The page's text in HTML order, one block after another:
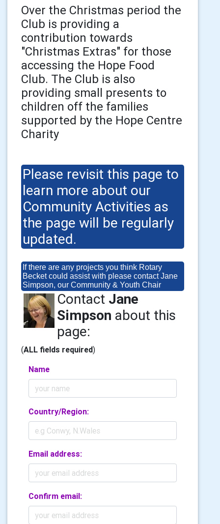
Over the Christmas period the
Club is providing a
contribution towards
"Christmas Extras" for those
accessing the Hope Food
Club. The Club is also
providing small presents to
children off the families
supported by the Hope Centre
Charity
Please revisit this page to
learn more about our
Community Activities as
the page will be regularly
updated.
If there are any projects you think Rotary
Becket could assist with please contact Jane
Simpson, our Community & Youth Chair
Contact Jane
Simpson about this
page:
(ALL fields required)
Name
Country/Region:
Email address:
Confirm email: